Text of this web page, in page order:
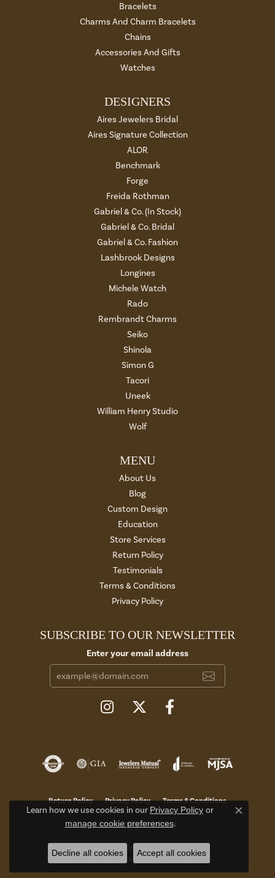
Bracelets
Charms And Charm Bracelets
Chains
Accessories And Gifts
Watches
DESIGNERS
Aires Jewelers Bridal
Aires Signature Collection
ALOR
Benchmark
Forge
Freida Rothman
Gabriel & Co. (In Stock)
Gabriel & Co. Bridal
Gabriel & Co. Fashion
Lashbrook Designs
Longines
Michele Watch
Rado
Rembrandt Charms
Seiko
Shinola
Simon G
Tacori
Uneek
William Henry Studio
Wolf
MENU
About Us
Blog
Custom Design
Education
Store Services
Return Policy
Testimonials
Terms & Conditions
Privacy Policy
SUBSCRIBE TO OUR NEWSLETTER
Enter your email address
Return Policy Privacy Policy Terms & Conditions
Accessibility Statement
© 2026 Aires Jewelers. All Rights Reserved.
PUNCHMARK
Learn how we use cookies in our Privacy Policy or
manage cookie preferences.
Close
Decline all cookies Accept all cookies